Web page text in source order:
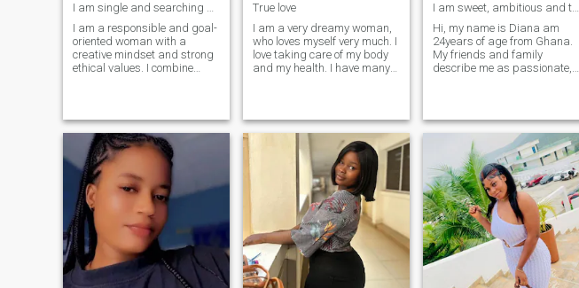
I am single and searching be with me for peace....
I am a responsible and goal-
oriented woman with a
creative mindset and strong
ethical values. I combine
new ideas both in work and
in life. I am organized,
attentive to details and
communicative. I enjoy
meeting interesting people,
and discovering new
cultures. I appreciate
honesty, respect and
kindness in people and
believe that a strong
relationship is built on trust,
support and mutual
understanding.
True love
I am a very dreamy woman,
who loves myself very much. I
love taking care of my body
and my health. I have many
man by my side with a world
built for him to help build
mine, who also tends to be by
my side forever. I can say
that I am a cheerful person
with a good sense of humor. I
always accept people as
they are and enjoy having a
good conversation. I am a
sociable and easy-going
person. I want to open my
heart to the right man
I am sweet, ambitious and thoughtful.
Hi, my name is Diana am
24years of age from Ghana.
My friends and family
describe me as passionate,
as a hairdresser and a
make up artist. Am single
never married before, i live
with my big sis. I'm on the
quite side but i can hold the
conversation. Am a small
town girl living in lonely world
, am a local girl born and
raised well in manners. So if
you find me you find
happiness. Find me and lets
rock the world together.